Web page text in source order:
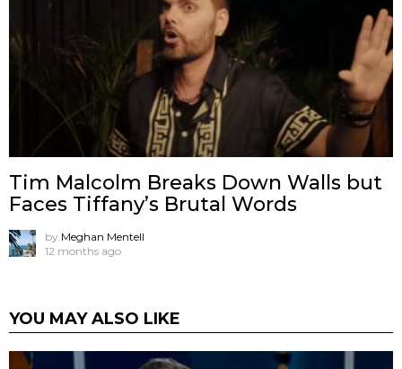
Tim Malcolm Breaks Down Walls but
Faces Tiffany’s Brutal Words
by Meghan Mentell
12 months ago
YOU MAY ALSO LIKE